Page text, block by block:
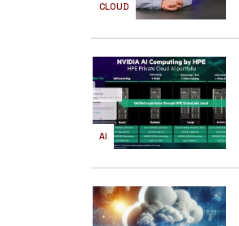
CLOUD
AI